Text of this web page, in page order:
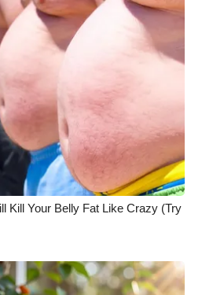
Kill Your Belly Fat Like Crazy (Try